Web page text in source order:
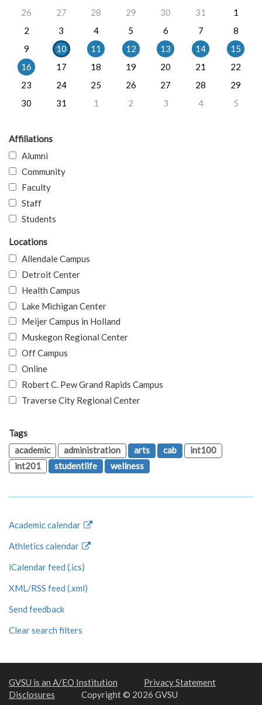
26
27 28 29 30 31
1
2
3 4 5 6 7
8
9
10 11 12 13 14
15
16
17 18 19 20 21
22
23
24 25 26 27 28
29
30
31 1 2 3 4 5
Affiliations
Alumni
Community
Faculty
Staff
Students
Locations
Allendale Campus
Detroit Center
Health Campus
Lake Michigan Center
Meijer Campus in Holland
Muskegon Regional Center
Off Campus
Online
Robert C. Pew Grand Rapids Campus
Traverse City Regional Center
Tags
academic
administration arts cab
int100
int201
studentlife wellness
Academic calendar
Athletics calendar
iCalendar feed (.ics)
XML/RSS feed (.xml)
Send feedback
Clear search filters
GVSU is an A/EO Institution
Privacy Statement
Disclosures
Copyright © 2026 GVSU